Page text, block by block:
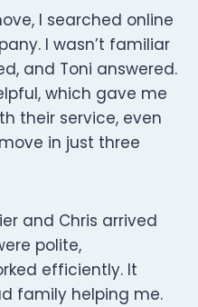
I searched online
I wasn’t familiar
and Toni answered.
which gave me
their service, even
in just three
and Chris arrived
polite,
efficiently. It
family helping me.